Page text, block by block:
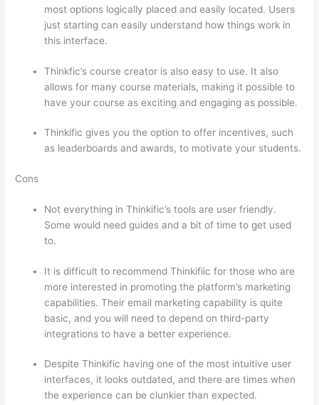
most options logically placed and easily located. Users
just starting can easily understand how things work in
this interface.
Thinkfic’s course creator is also easy to use. It also
allows for many course materials, making it possible to
have your course as exciting and engaging as possible.
Thinkific gives you the option to offer incentives, such
as leaderboards and awards, to motivate your students.
Cons
Not everything in Thinkific’s tools are user friendly.
Some would need guides and a bit of time to get used
to.
It is difficult to recommend Thinkifiic for those who are
more interested in promoting the platform’s marketing
capabilities. Their email marketing capability is quite
basic, and you will need to depend on third-party
integrations to have a better experience.
Despite Thinkific having one of the most intuitive user
interfaces, it looks outdated, and there are times when
the experience can be clunkier than expected.